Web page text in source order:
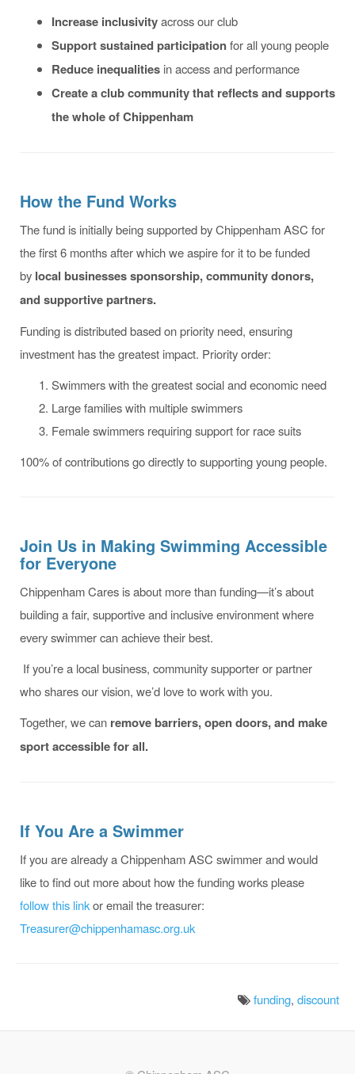
Increase inclusivityacross our club
Support sustained participationfor all young people
Reduce inequalities in access and performance
Create a club community that reflects and supports
the whole of Chippenham
How the Fund Works
The fund is initially being supported by Chippenham ASC for
the first 6 months after which we aspire for it to be funded
by local businesses sponsorship, community donors,
and supportive partners.
Funding is distributed based on priority need, ensuring
investment has the greatest impact. Priority order:
Swimmers with the greatest social and economic need
Large families with multiple swimmers
Female swimmers requiring support for race suits
100% of contributions go directly to supporting young people.
Join Us in Making Swimming Accessible
for Everyone
Chippenham Cares is about more than funding—it’s about
building a fair, supportive and inclusive environment where
every swimmer can achieve their best.
If you’re a local business, community supporter or partner
who shares our vision, we’d love to work with you.
Together, we can remove barriers, open doors, and make
sport accessible for all.
If You Are a Swimmer
If you are already a Chippenham ASC swimmer and would
like to find out more about how the funding works please
follow this linkor email the treasurer:
Treasurer@chippenhamasc.org.uk
funding, discount